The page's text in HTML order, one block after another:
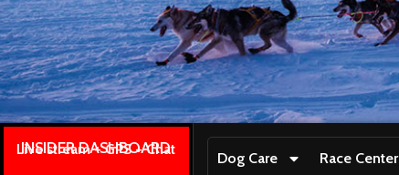
INSIDER DASHBOARD
Live stream + GPS + Chat
Dog Care Race Center